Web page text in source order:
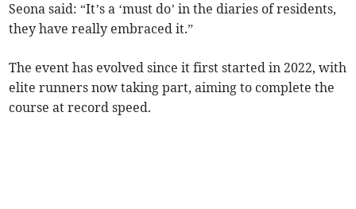
Seona said: “It’s a ‘must do’ in the diaries of residents,
they have really embraced it.”
The event has evolved since it first started in 2022, with
elite runners now taking part, aiming to complete the
course at record speed.